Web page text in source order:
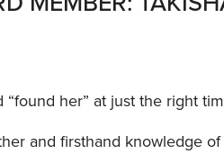
“found her” at just the right
and firsthand knowledge